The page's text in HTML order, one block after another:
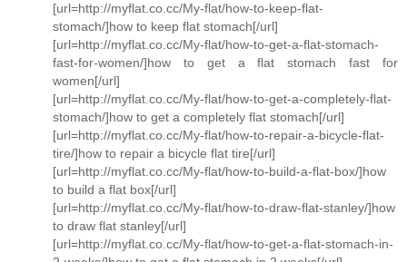
[url=http://myflat.co.cc/My-flat/how-to-keep-flat-
stomach/]how to keep flat stomach[/url]
[url=http://myflat.co.cc/My-flat/how-to-get-a-flat-stomach-
fast-for-women/]how to get a flat stomach fast for
women[/url]
[url=http://myflat.co.cc/My-flat/how-to-get-a-completely-flat-
stomach/]how to get a completely flat stomach[/url]
[url=http://myflat.co.cc/My-flat/how-to-repair-a-bicycle-flat-
tire/]how to repair a bicycle flat tire[/url]
[url=http://myflat.co.cc/My-flat/how-to-build-a-flat-box/]how
to build a flat box[/url]
[url=http://myflat.co.cc/My-flat/how-to-draw-flat-stanley/]how
to draw flat stanley[/url]
[url=http://myflat.co.cc/My-flat/how-to-get-a-flat-stomach-in-